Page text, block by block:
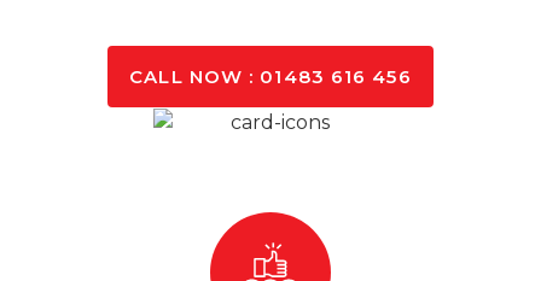
CALL NOW : 01483 616 456